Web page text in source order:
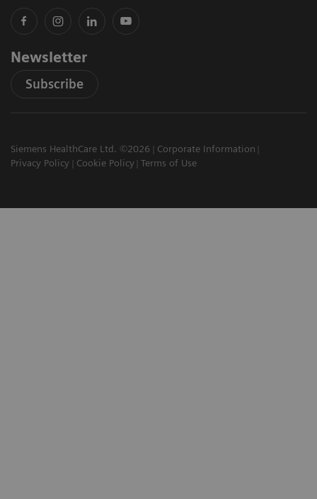
Newsletter
Subscribe
Siemens HealthCare Ltd. ©2026
Corporate Information
Privacy Policy
Cookie Policy Terms of Use